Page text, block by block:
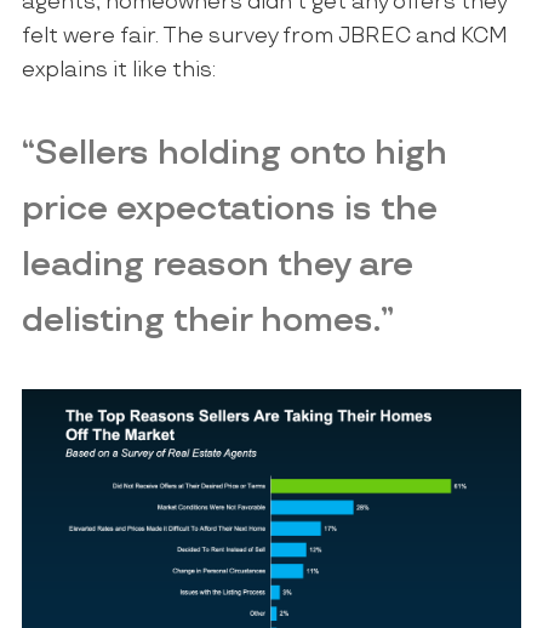
felt were fair. The survey from JBREC and KCM
explains it like this:
“Sellers holding onto high
price expectations is the
leading reason they are
delisting their homes.”